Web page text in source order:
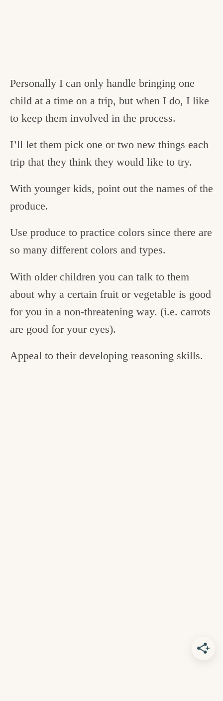
Personally I can only handle bringing one
child at a time on a trip, but when I do, I like
to keep them involved in the process.
I’ll let them pick one or two new things each
trip that they think they would like to try.
With younger kids, point out the names of the
produce.
Use produce to practice colors since there are
so many different colors and types.
With older children you can talk to them
about why a certain fruit or vegetable is good
for you in a non-threatening way. (i.e. carrots
are good for your eyes).
Appeal to their developing reasoning skills.